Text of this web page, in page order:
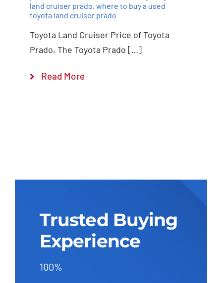
land cruiser prado, where to buy a used
toyota land cruiser prado
Toyota Land Cruiser Price of Toyota
Prado, The Toyota Prado […]
Read More
Trusted Buying
Experience
100%